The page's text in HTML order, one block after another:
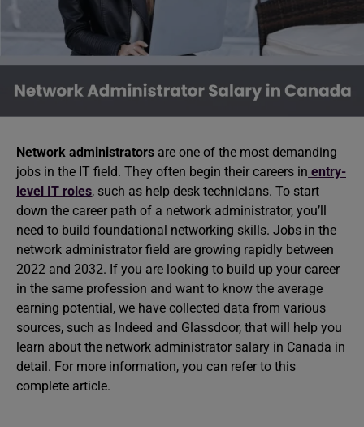
Network administrators are one of the most demanding
jobs in the IT field. They often begin their careers in entry-
level IT roles, such as help desk technicians. To start
down the career path of a network administrator, you’ll
need to build foundational networking skills. Jobs in the
network administrator field are growing rapidly between
2022 and 2032. If you are looking to build up your career
in the same profession and want to know the average
earning potential, we have collected data from various
sources, such as Indeed and Glassdoor, that will help you
learn about the network administrator salary in Canada in
detail. For more information, you can refer to this
complete article.